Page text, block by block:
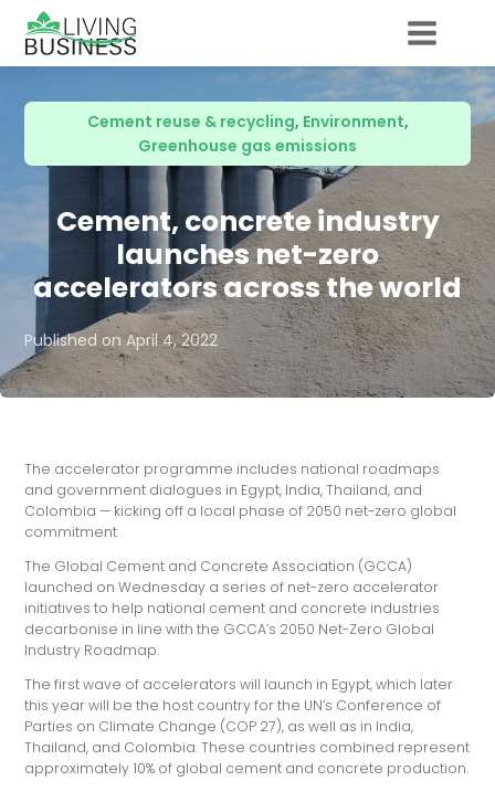
Cement reuse & recycling, Environment,
Greenhouse gas emissions
Cement, concrete industry
launches net-zero
accelerators across the world
Published onApril 4, 2022
The accelerator programme includes national roadmaps
and government dialogues in Egypt, India, Thailand, and
Colombia — kicking off a local phase of 2050 net-zero global
commitment
The Global Cement and Concrete Association (GCCA)
launched on Wednesday a series of net-zero accelerator
initiatives to help national cement and concrete industries
decarbonise in line with the GCCA’s 2050 Net-Zero Global
Industry Roadmap.
The first wave of accelerators will launch in Egypt, which later
this year will be the host country for the UN’s Conference of
Parties on Climate Change (COP 27), as well as in India,
Thailand, and Colombia. These countries combined represent
approximately 10% of global cement and concrete production.